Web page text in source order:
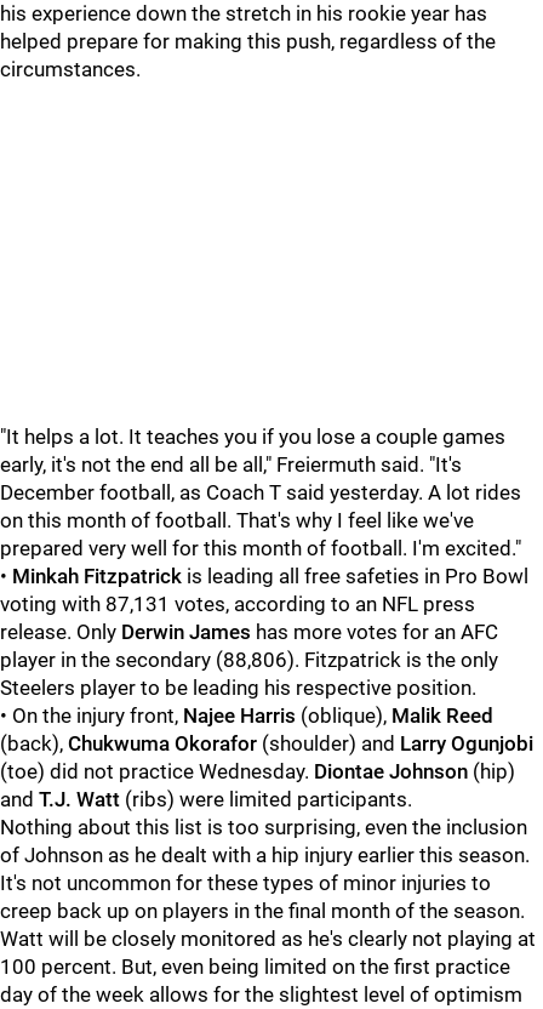
his experience down the stretch in his rookie year has
helped prepare for making this push, regardless of the
circumstances.
"It helps a lot. It teaches you if you lose a couple games
early, it's not the end all be all," Freiermuth said. "It's
December football, as Coach T said yesterday. A lot rides
on this month of football. That's why I feel like we've
prepared very well for this month of football. I'm excited."
• Minkah Fitzpatrick is leading all free safeties in Pro Bowl
voting with 87,131 votes, according to an NFL press
release. Only Derwin James has more votes for an AFC
player in the secondary (88,806). Fitzpatrick is the only
Steelers player to be leading his respective position.
• On the injury front, Najee Harris (oblique), Malik Reed
(back), Chukwuma Okorafor (shoulder) and Larry Ogunjobi
(toe) did not practice Wednesday. Diontae Johnson (hip)
and T.J. Watt (ribs) were limited participants.
Nothing about this list is too surprising, even the inclusion
of Johnson as he dealt with a hip injury earlier this season.
It's not uncommon for these types of minor injuries to
creep back up on players in the final month of the season.
Watt will be closely monitored as he's clearly not playing at
100 percent. But, even being limited on the first practice
day of the week allows for the slightest level of optimism